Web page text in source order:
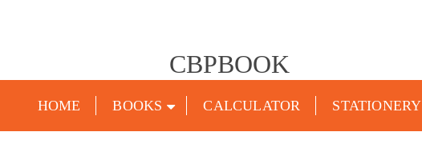
CBPBOOK
HOME BOOKS CALCULATOR STATIONERY